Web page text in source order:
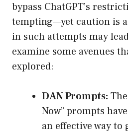
bypass ChatGPT’s
tempting—yet caution is
in such attempts may
examine some avenues
explored:
DAN Prompts:
Now” prompts
an effective way to